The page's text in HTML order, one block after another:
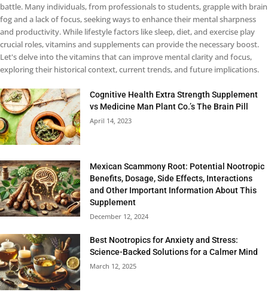
battle. Many individuals, from professionals to students, grapple with brain
fog and a lack of focus, seeking ways to enhance their mental sharpness
and productivity. While lifestyle factors like sleep, diet, and exercise play
crucial roles, vitamins and supplements can provide the necessary boost.
Let's delve into the vitamins that can improve mental clarity and focus,
exploring their historical context, current trends, and future implications.
Cognitive Health Extra Strength Supplement
vs Medicine Man Plant Co.’s The Brain Pill
April 14, 2023
Mexican Scammony Root: Potential Nootropic
Benefits, Dosage, Side Effects, Interactions
and Other Important Information About This
Supplement
December 12, 2024
Best Nootropics for Anxiety and Stress:
Science-Backed Solutions for a Calmer Mind
March 12, 2025